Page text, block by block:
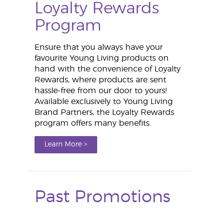
Loyalty Rewards
Program
Ensure that you always have your
favourite Young Living products on
hand with the convenience of Loyalty
Rewards, where products are sent
hassle-free from our door to yours!
Available exclusively to Young Living
Brand Partners, the Loyalty Rewards
program offers many benefits.
Learn More >
Past Promotions